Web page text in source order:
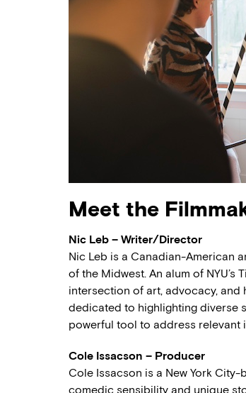
Meet the
Nic Leb – Writer/Director
Nic Leb is a Canadian-American
of the Midwest. An alum of
intersection of art, advocacy, and
dedicated to highlighting diverse
powerful tool to address relevant
Cole Issacson – Producer
Cole Issacson is a New York
comedic sensibility and unique